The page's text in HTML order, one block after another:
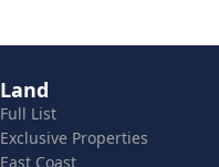
Land
Full List
Exclusive Properties
East Coast